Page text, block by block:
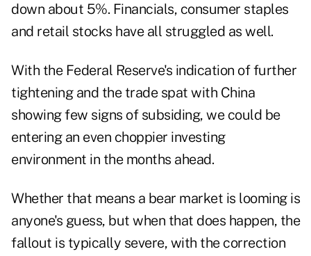
down about 5%. Financials, consumer staples
and retail stocks have all struggled as well.
With the Federal Reserve's indication of further
tightening and the trade spat with China
showing few signs of subsiding, we could be
entering an even choppier investing
environment in the months ahead.
Whether that means a bear market is looming is
anyone's guess, but when that does happen, the
fallout is typically severe, with the correction